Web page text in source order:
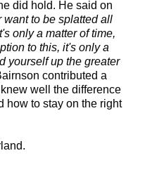
did hold. He said on
want to be splatted all
only a matter of time,
to this, it's only a
yourself up the greater
contributed a
well the difference
how to stay on the right